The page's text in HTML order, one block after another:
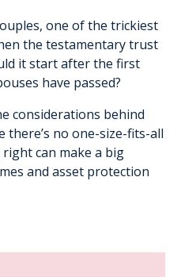
one of the trickiest
the testamentary trust
it start after the first
have passed?
considerations behind
there’s no one-size-fits-all
can make a big
and asset protection